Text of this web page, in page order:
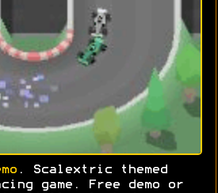
. Scalextric themed
game. Free demo or